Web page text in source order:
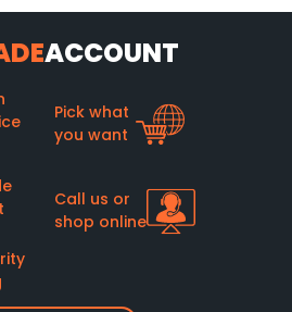
ACCOUNT
Pick what
you want
Call us or
shop online